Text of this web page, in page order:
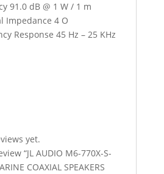
91.0 dB @ 1 W / 1 m
Impedance 4 O
Response 45 Hz – 25 KHz
yet.
“JL AUDIO M6-770X-S-
COAXIAL SPEAKERS